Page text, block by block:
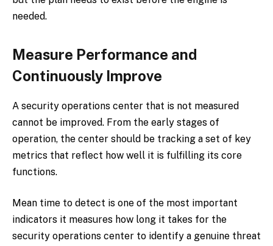
needed.
Measure Performance and
Continuously Improve
A security operations center that is not measured
cannot be improved. From the early stages of
operation, the center should be tracking a set of key
metrics that reflect how well it is fulfilling its core
functions.
Mean time to detect is one of the most important
indicators it measures how long it takes for the
security operations center to identify a genuine threat